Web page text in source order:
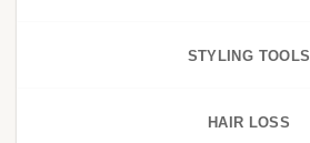
STYLING TOOLS
HAIR LOSS